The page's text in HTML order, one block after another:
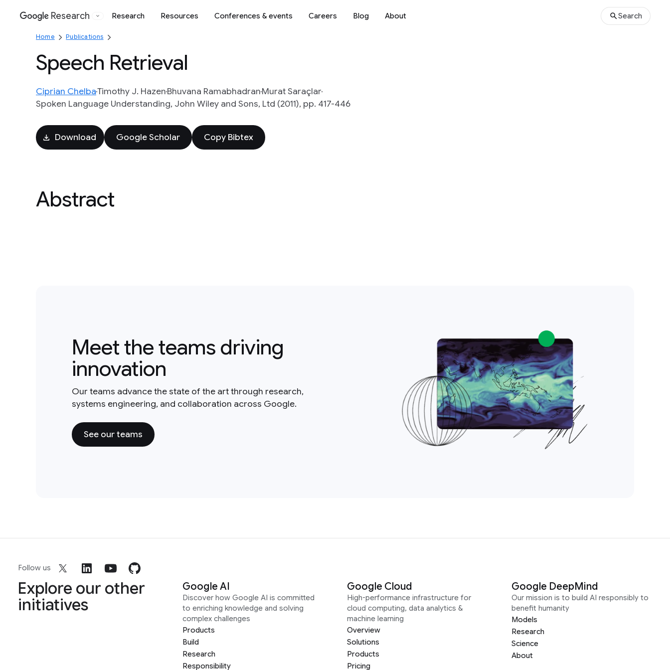
Google
Research Research Resources Conferences & events Careers Blog About Search
Home Publications
Speech Retrieval
Ciprian ChelbaTimothy J. HazenBhuvana RamabhadranMurat Saraçlar
Spoken Language Understanding, John Wiley and Sons, Ltd (2011), pp. 417-446
Download Google Scholar Copy Bibtex
Abstract
Meet the teams driving
innovation
Our teams advance the state of the art through research,
systems engineering, and collaboration across Google.
See our teams
Follow us
Explore our other
initiatives
Google AI
Discover how Google AI is committed
to enriching knowledge and solving
complex challenges
Products
Build
Research
Responsibility
Google Cloud
High-performance infrastructure for
cloud computing, data analytics &
machine learning
Overview
Solutions
Products
Pricing
Google DeepMind
Our mission is to build AI responsibly to
benefit humanity
Models
Research
Science
About